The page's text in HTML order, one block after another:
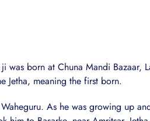
was born at Chuna Mandi Bazaar,
Jetha, meaning the first born.
As he was growing up